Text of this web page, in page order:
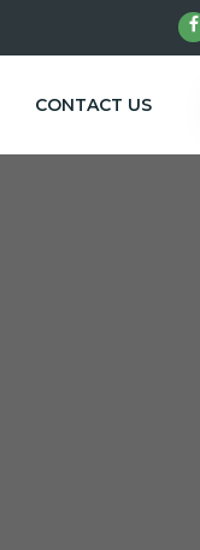
CONTACT US